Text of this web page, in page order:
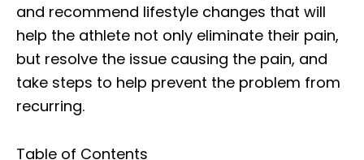
and recommend lifestyle changes that will
help the athlete not only eliminate their pain,
but resolve the issue causing the pain, and
take steps to help prevent the problem from
recurring.
Table of Contents